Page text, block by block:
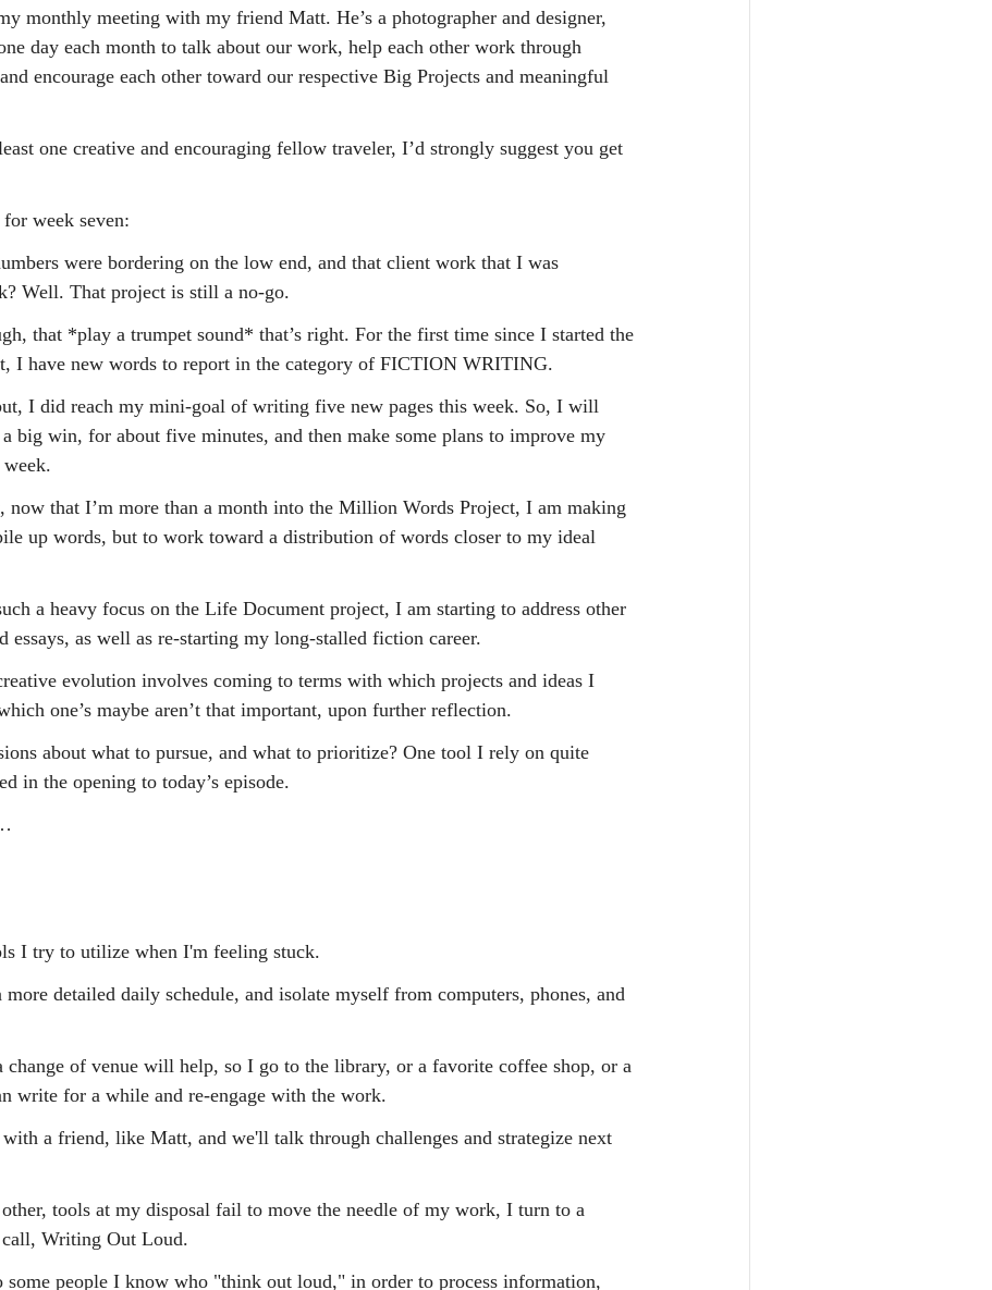
monthly meeting with my friend Matt. He’s a photographer and designer,
day each month to talk about our work, help each other work through
encourage each other toward our respective Big Projects and meaningful
one creative and encouraging fellow traveler, I’d strongly suggest you get
week seven:
were bordering on the low end, and that client work that I was
Well. That project is still a no-go.
that *play a trumpet sound* that’s right. For the first time since I started the
I have new words to report in the category of FICTION WRITING.
I did reach my mini-goal of writing five new pages this week. So, I will
big win, for about five minutes, and then make some plans to improve my
now that I’m more than a month into the Million Words Project, I am making
up words, but to work toward a distribution of words closer to my ideal
a heavy focus on the Life Document project, I am starting to address other
essays, as well as re-starting my long-stalled fiction career.
evolution involves coming to terms with which projects and ideas I
one’s maybe aren’t that important, upon further reflection.
about what to pursue, and what to prioritize? One tool I rely on quite
in the opening to today’s episode.
I try to utilize when I'm feeling stuck.
more detailed daily schedule, and isolate myself from computers, phones, and
change of venue will help, so I go to the library, or a favorite coffee shop, or a
write for a while and re-engage with the work.
a friend, like Matt, and we'll talk through challenges and strategize next
tools at my disposal fail to move the needle of my work, I turn to a
call, Writing Out Loud.
some people I know who "think out loud," in order to process information,